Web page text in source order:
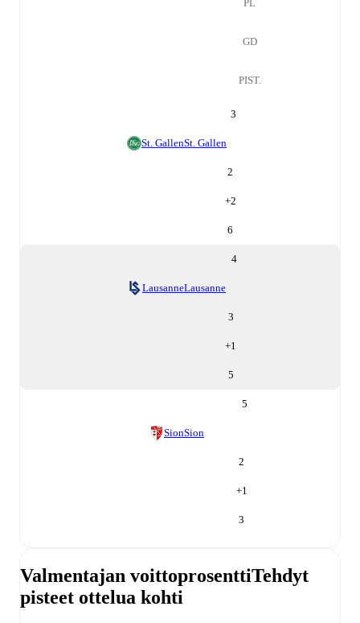
PL
GD
PIST.
3
St. GallenSt. Gallen
2
+2
6
4
LausanneLausanne
3
+1
5
5
SionSion
2
+1
3
Valmentajan voittoprosenttiTehdyt
pisteet ottelua kohti